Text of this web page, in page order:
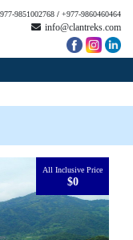
9851002768 / +977-9860460464
info@clantreks.com
All Inclusive Price
$0